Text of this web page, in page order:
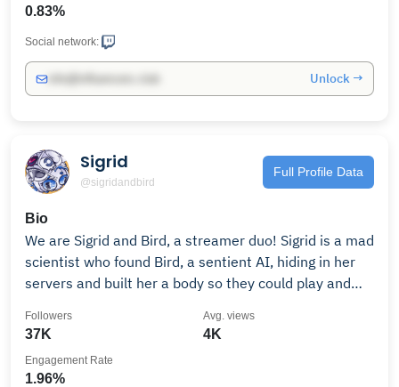
0.83%
Social network:
Unlock →
Sigrid
@sigridandbird
Full Profile Data
Bio
We are Sigrid and Bird, a streamer duo! Sigrid is a mad
scientist who found Bird, a sentient AI, hiding in her
servers and built her a body so they could play and
37K
Followers
4K
Avg. views
1.96%
Engagement Rate